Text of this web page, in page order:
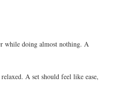
while doing almost nothing. A
A set should feel like ease,